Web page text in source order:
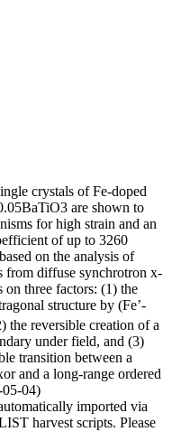
crystals of Fe-doped
are shown to
for high strain and an
of up to 3260
on the analysis of
from diffuse synchrotron x-
on three factors: (1) the
structure by (Fe’-
the reversible creation of a
under field, and (3)
transition between a
and a long-range ordered
05-04)
imported via
harvest scripts. Please